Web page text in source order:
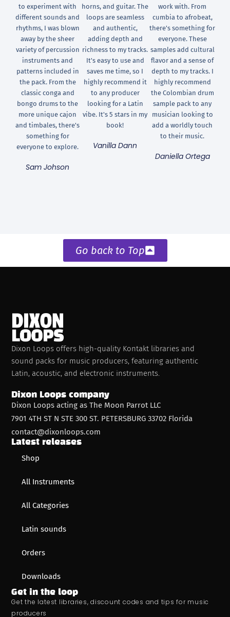
to experiment with
different sounds and
rhythms, I was blown
away by the sheer
variety of percussion
instruments and
patterns included in
the pack. From the
classic conga and
bongo drums to the
more unique cajon
and timbales, there's
something for
everyone to explore.
Sam Johson
horns, and guitar. The
loops are seamless
and authentic,
adding depth and
richness to my tracks.
It's easy to use and
saves me time, so I
highly recommend it
to any producer
looking for a Latin
vibe. It's 5 stars in my
book!
Vanilla Dann
work with. From
cumbia to afrobeat,
there's something for
everyone. These
samples add cultural
flavor and a sense of
depth to my tracks. I
highly recommend
the Colombian drum
sample pack to any
musician looking to
add a worldly touch
to their music.
Daniella Ortega
Go back to Top
Dixon Loops offers high-quality Kontakt libraries and
sound packs for music producers, featuring authentic
Latin, acoustic, and electronic instruments.
Dixon Loops company
Dixon Loops acting as The Moon Parrot LLC
7901 4TH ST N STE 300 ST. PETERSBURG 33702 Florida
contact@dixonloops.com
Latest releases
Shop
All Instruments
All Categories
Latin sounds
Orders
Downloads
Get in the loop
Get the latest libraries, discount codes and tips for music
producers